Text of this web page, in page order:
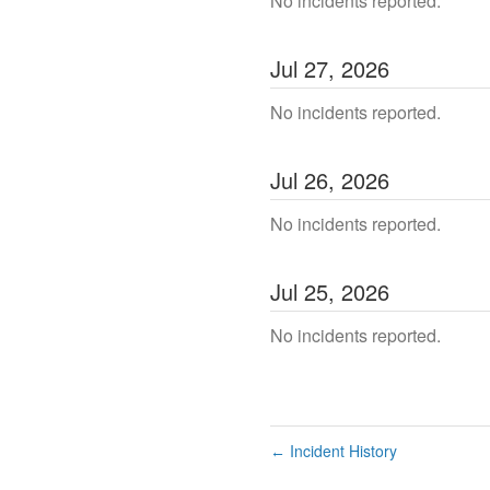
Jul 27, 2026
No incidents reported.
Jul 26, 2026
No incidents reported.
Jul 25, 2026
No incidents reported.
← Incident History